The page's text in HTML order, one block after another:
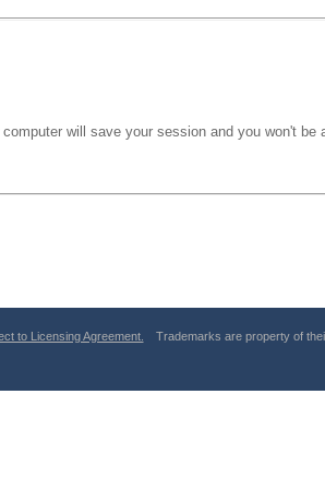
will save your session and you won't
to Licensing Agreement.
Trademarks are property of